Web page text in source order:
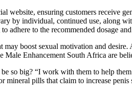
website, ensuring customers receive
by individual, continued use, along
adhere to the recommended dosage
boost sexual motivation and
Enhancement South Africa are
so big? “I work with them to help
mineral pills that claim to increase